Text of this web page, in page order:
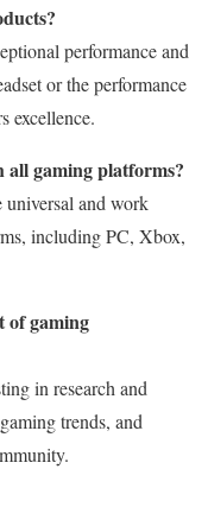
performance and
or the performance
excellence.
gaming platforms?
universal and work
including PC, Xbox,
of gaming
in research and
trends, and